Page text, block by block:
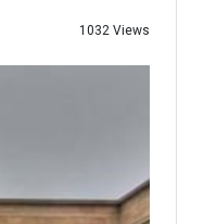
1032 Views